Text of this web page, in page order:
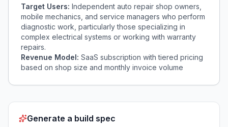
Target Users: Independent auto repair shop owners,
mobile mechanics, and service managers who perform
diagnostic work, particularly those specializing in
complex electrical systems or working with warranty
repairs.
Revenue Model: SaaS subscription with tiered pricing
based on shop size and monthly invoice volume
Generate a build spec